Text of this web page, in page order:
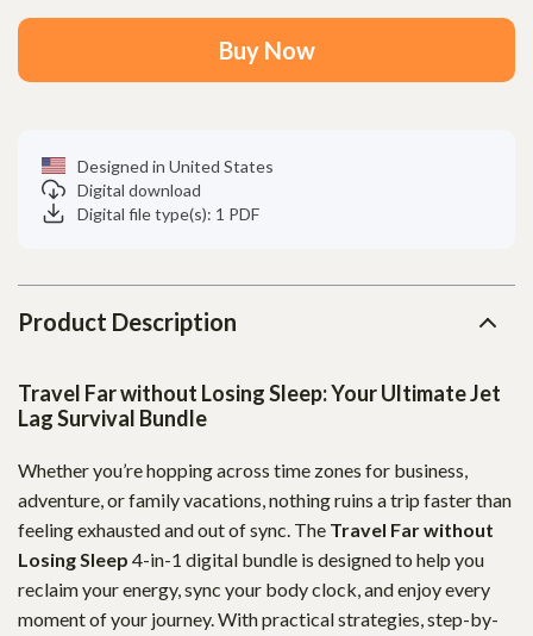
Buy Now
Designed in United States
Digital download
Digital file type(s): 1 PDF
Product Description
Travel Far without Losing Sleep: Your Ultimate Jet
Lag Survival Bundle
Whether you’re hopping across time zones for business,
adventure, or family vacations, nothing ruins a trip faster than
feeling exhausted and out of sync. The Travel Far without
Losing Sleep 4-in-1 digital bundle is designed to help you
reclaim your energy, sync your body clock, and enjoy every
moment of your journey. With practical strategies, step-by-